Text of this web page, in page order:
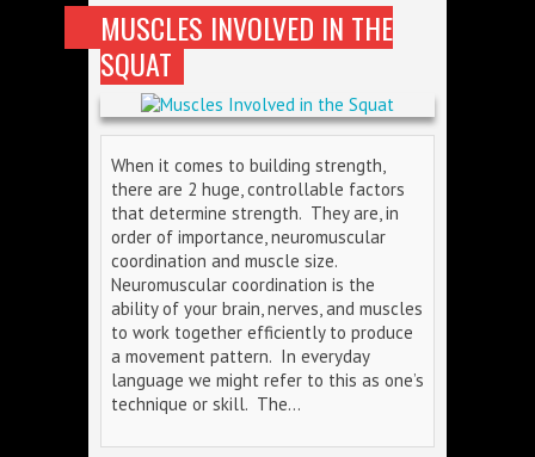
MUSCLES INVOLVED IN THE
SQUAT
When it comes to building strength,
there are 2 huge, controllable factors
that determine strength. They are, in
order of importance, neuromuscular
coordination and muscle size.
Neuromuscular coordination is the
ability of your brain, nerves, and muscles
to work together efficiently to produce
a movement pattern. In everyday
language we might refer to this as one’s
technique or skill. The…